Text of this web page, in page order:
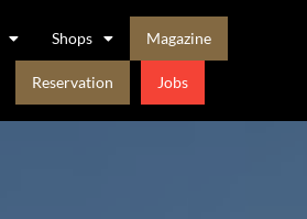
Shops Magazine
Reservation Jobs